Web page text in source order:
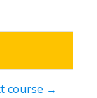
course →